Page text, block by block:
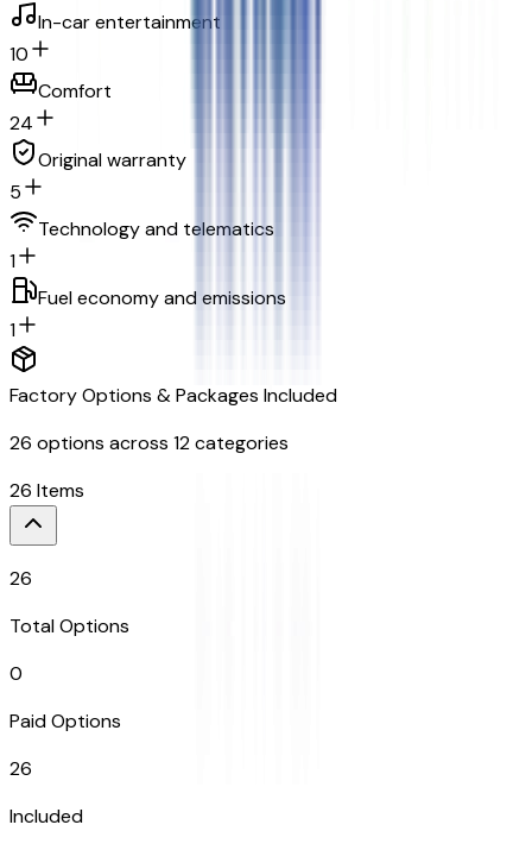
In-car entertainment
10
Comfort
24
Original warranty
5
Technology and telematics
1
Fuel economy and emissions
1
Factory Options & Packages Included
26 options across 12categories
26 Items
26
Total Options
0
Paid Options
26
Included